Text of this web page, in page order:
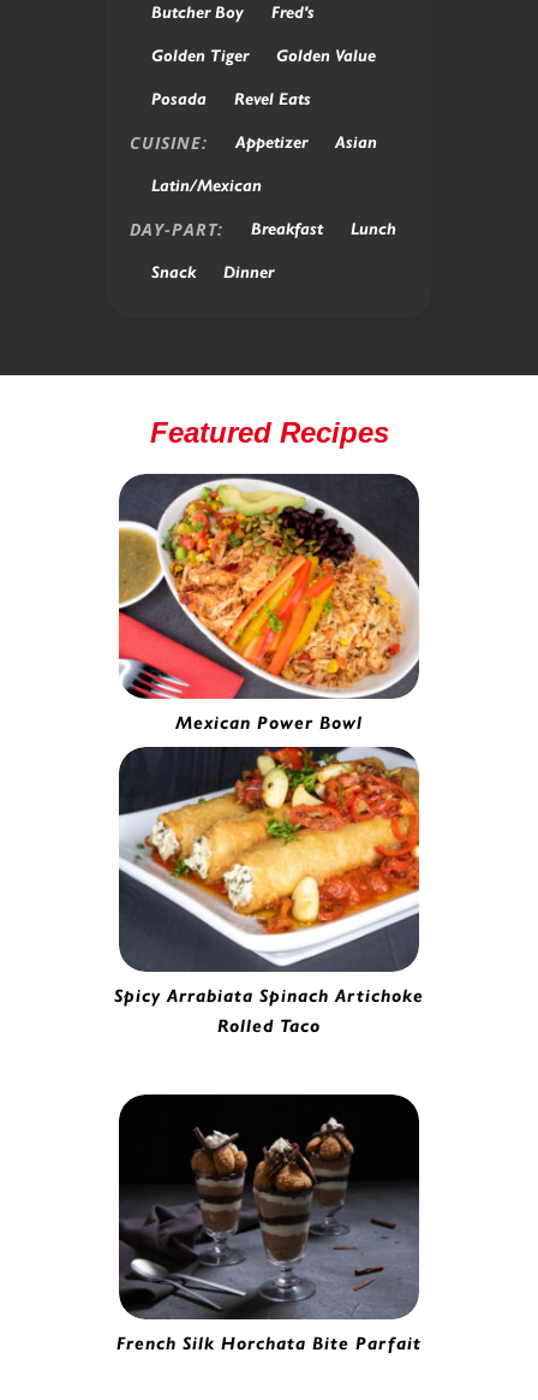
Butcher Boy Fred's
Golden Tiger Golden Value
Posada Revel Eats
CUISINE: Appetizer Asian
Latin/Mexican
DAY-PART: Breakfast Lunch
Snack Dinner
Featured Recipes
Mexican Power Bowl
Spicy Arrabiata Spinach Artichoke
Rolled Taco
French Silk Horchata Bite Parfait